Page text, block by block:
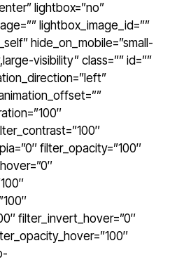
lightbox=”no”
lightbox_image_id=””
hide_on_mobile=”small-
visibility” class=”” id=””
filter_opacity=”100″
filter_invert_hover=”0″